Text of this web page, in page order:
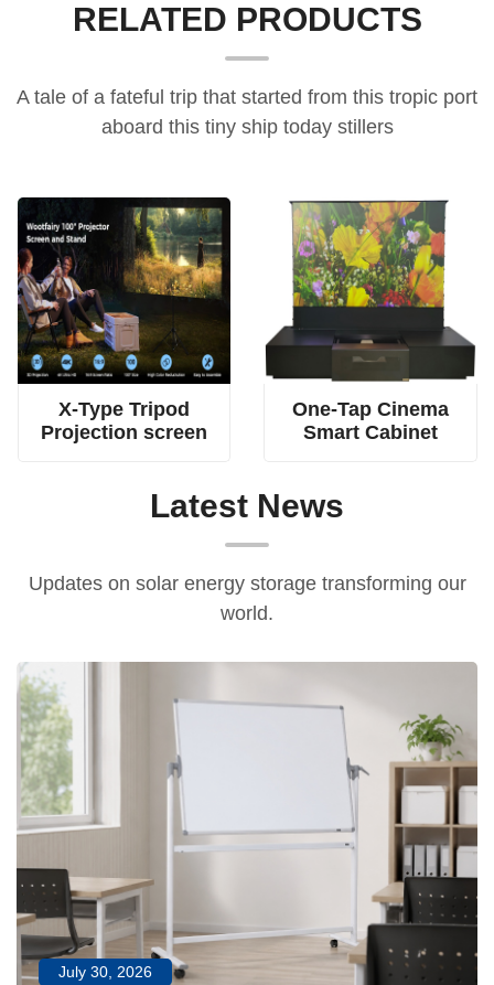
RELATED PRODUCTS
A tale of a fateful trip that started from this tropic port
aboard this tiny ship today stillers
X-Type Tripod
Projection screen
One-Tap Cinema
Smart Cabinet
Latest News
Updates on solar energy storage transforming our
world.
July 30, 2026